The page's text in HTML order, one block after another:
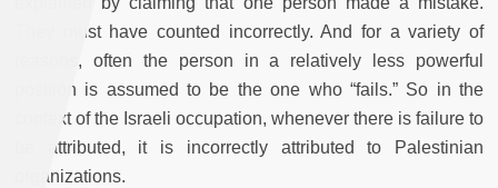
They must have counted incorrectly. And for a variety of
reasons, often the person in a relatively less powerful
position is assumed to be the one who “fails.” So in the
context of the Israeli occupation, whenever there is failure to
be attributed, it is incorrectly attributed to Palestinian
organizations.